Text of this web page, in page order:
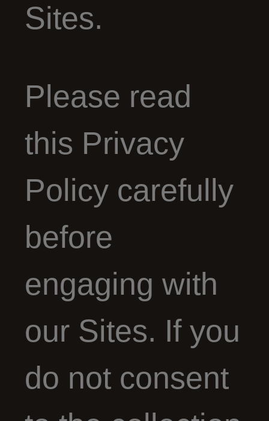
Sites.
Please read
this Privacy
Policy carefully
before
engaging with
our Sites. If you
do not consent